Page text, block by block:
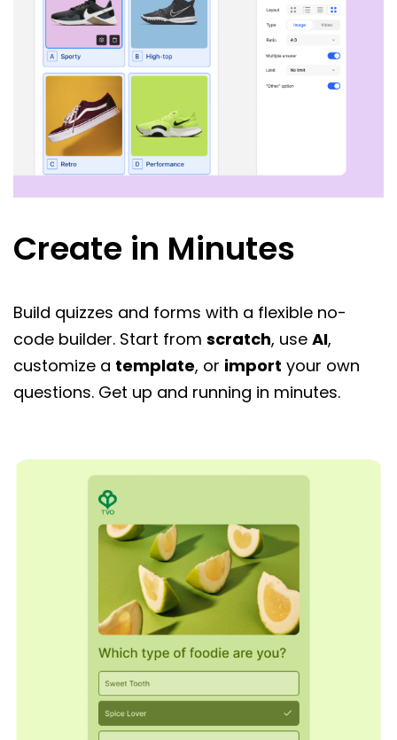
Create in Minutes
Build quizzes and forms with a flexible no-
code builder. Start from scratch, use AI,
customize a template, or import your own
questions. Get up and running in minutes.